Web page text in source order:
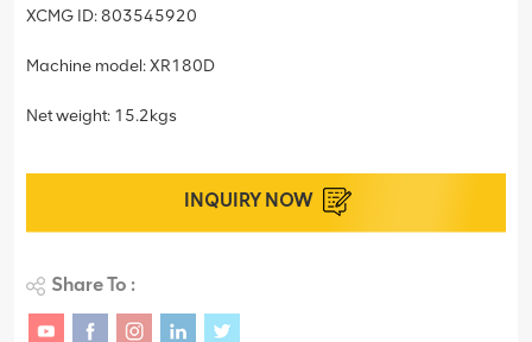
XCMG ID: 803545920
Machine model: XR180D
Net weight: 15.2kgs
INQUIRY NOW
Share To :